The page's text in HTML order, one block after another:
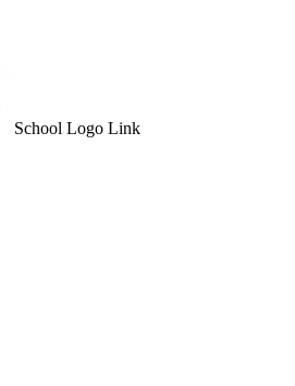
School Logo Link